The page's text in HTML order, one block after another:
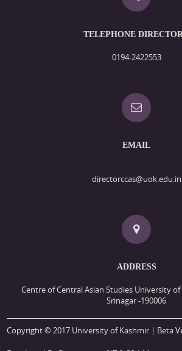
TELEPHONE
0194-2422553
EMAIL
directorccas@uok.edu.in
ADDRESS
Centre of Central Asian Studies University
Srinagar -190006
Copyright © 2017 University of Kashmir | Beta